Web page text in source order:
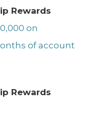
Rewards
on
of account
Rewards